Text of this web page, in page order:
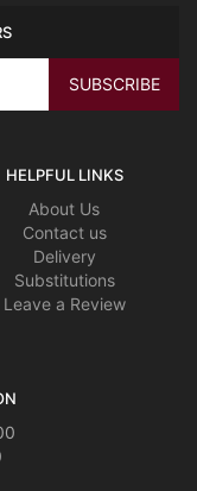
HELPFUL LINKS
About Us
Contact us
Delivery
Substitutions
Leave a Review